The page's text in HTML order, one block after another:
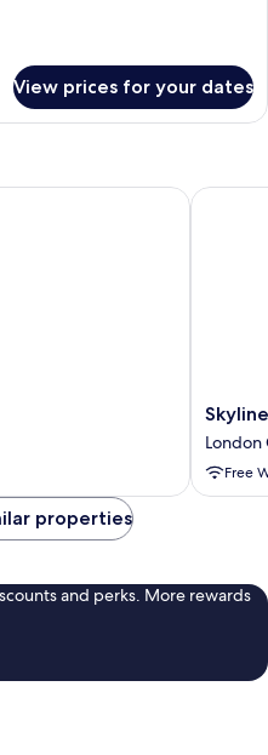
View prices for your dates
Skyline
Serenity
in
London
London
Free
Skyline
properties
and perks. More rewards